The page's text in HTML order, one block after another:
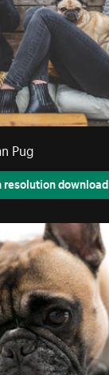
Pug
resolution download